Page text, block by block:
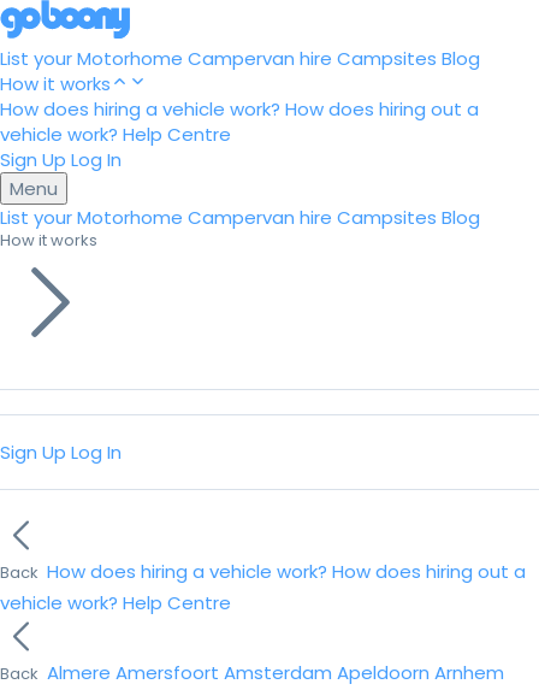
List your Motorhome Campervan hire Campsites Blog
How it works
How does hiring a vehicle work? How does hiring out a
vehicle work? Help Centre
Sign Up Log In
Menu
List your Motorhome Campervan hire Campsites Blog
How it works
Sign Up Log In
Back How does hiring a vehicle work? How does hiring out a
vehicle work? Help Centre
Back Almere Amersfoort Amsterdam Apeldoorn Arnhem